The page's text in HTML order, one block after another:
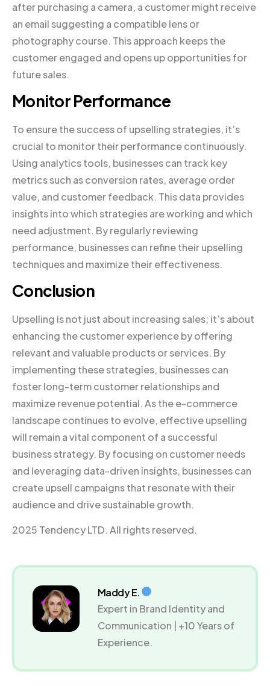
after purchasing a camera, a customer might receive
an email suggesting a compatible lens or
photography course. This approach keeps the
customer engaged and opens up opportunities for
future sales.
Monitor Performance
To ensure the success of upselling strategies, it’s
crucial to monitor their performance continuously.
Using analytics tools, businesses can track key
metrics such as conversion rates, average order
value, and customer feedback. This data provides
insights into which strategies are working and which
need adjustment. By regularly reviewing
performance, businesses can refine their upselling
techniques and maximize their effectiveness.
Conclusion
Upselling is not just about increasing sales; it’s about
enhancing the customer experience by offering
relevant and valuable products or services. By
implementing these strategies, businesses can
foster long-term customer relationships and
maximize revenue potential. As the e-commerce
landscape continues to evolve, effective upselling
will remain a vital component of a successful
business strategy. By focusing on customer needs
and leveraging data-driven insights, businesses can
create upsell campaigns that resonate with their
audience and drive sustainable growth.
2025 Tendency LTD. All rights reserved.
Maddy E.
Expert in Brand Identity and
Communication | +10 Years of
Experience.